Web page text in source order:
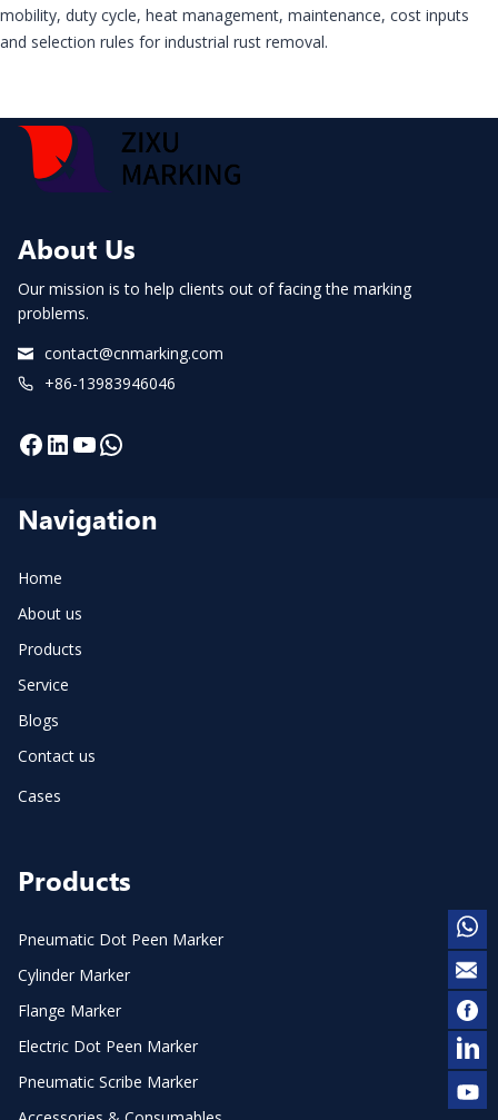
mobility, duty cycle, heat management, maintenance, cost inputs
and selection rules for industrial rust removal.
About Us
Our mission is to help clients out of facing the marking
problems.
contact@cnmarking.com
+86-13983946046
Facebook
LinkedIn
YouTube
WhatsApp
Navigation
Home
About us
Products
Service
Blogs
Contact us
Cases
Products
Pneumatic Dot Peen Marker
Cylinder Marker
Flange Marker
Electric Dot Peen Marker
Pneumatic Scribe Marker